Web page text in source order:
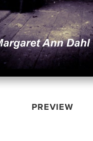
PREVIEW